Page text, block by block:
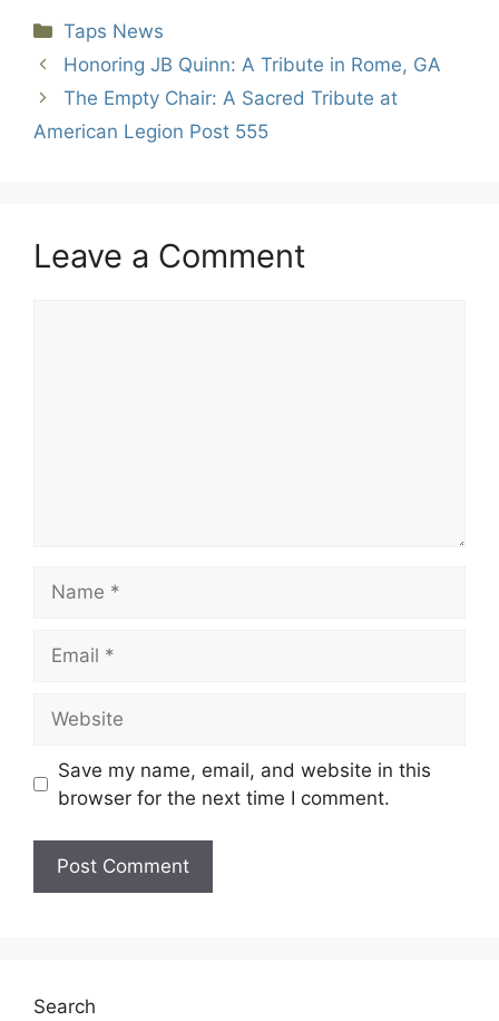
Categories
Taps News
Honoring JB Quinn: A Tribute in Rome, GA
The Empty Chair: A Sacred Tribute at
American Legion Post 555
Leave a Comment
Save my name, email, and website in this
browser for the next time I comment.
Search